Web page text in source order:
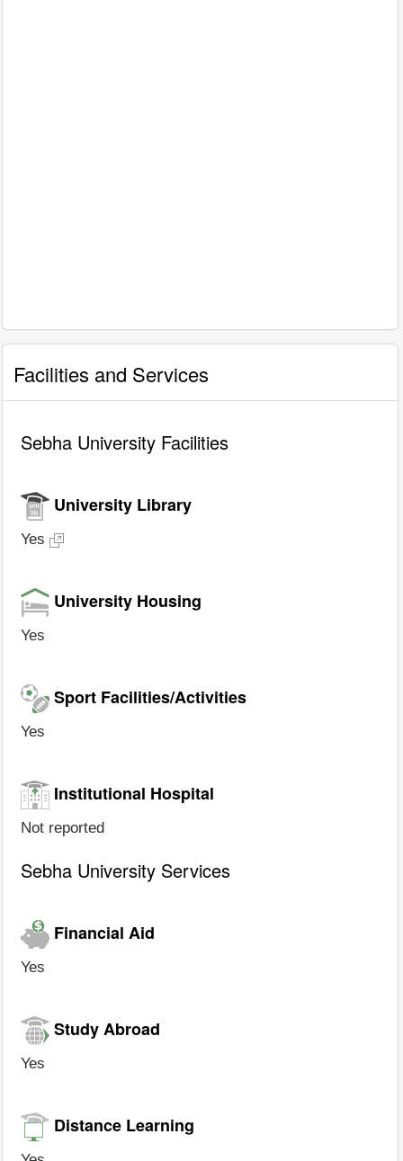
Facilities and Services
Sebha University Facilities
University Library
Yes
University Housing
Yes
Sport Facilities/Activities
Yes
Institutional Hospital
Not reported
Sebha University Services
Financial Aid
Yes
Study Abroad
Yes
Distance Learning